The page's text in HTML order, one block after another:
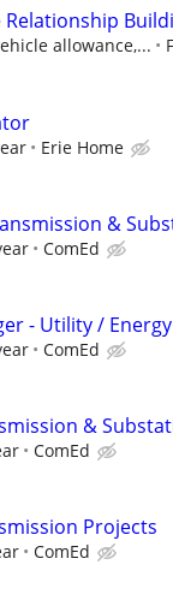
allowance,...
Erie Home
&
ComEd
- Utility /
ComEd
&
ComEd
Projects
ComEd